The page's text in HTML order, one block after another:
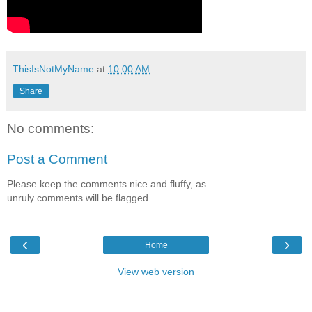
ThisIsNotMyName at 10:00 AM
Share
No comments:
Post a Comment
Please keep the comments nice and fluffy, as
unruly comments will be flagged.
‹ ›
Home
View web version